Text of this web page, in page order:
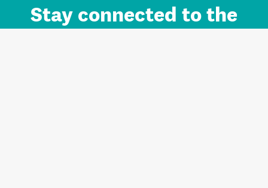
Stay connected to the